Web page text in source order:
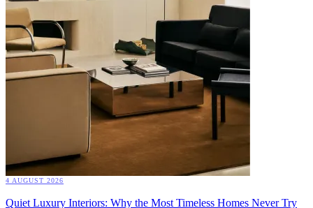
4 AUGUST 2026
Quiet Luxury Interiors: Why the Most Timeless Homes Never Try